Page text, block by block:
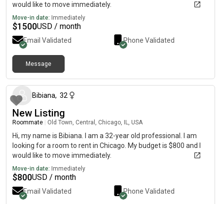
would like to move immediately.
Move-in date: Immediately
$1500USD / month
Email Validated Phone Validated
Message
Bibiana, 32
New Listing
Roommate Old Town, Central, Chicago, IL, USA
Hi, my name is Bibiana. I am a 32-year old professional. I am
looking for a room to rent in Chicago. My budget is $800 and I
would like to move immediately.
Move-in date: Immediately
$800USD / month
Email Validated Phone Validated